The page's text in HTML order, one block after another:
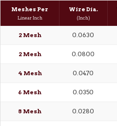
Meshes Per
Linear Inch
Wire Dia.
(Inch)
2 Mesh 0.0630
2 Mesh 0.0800
4 Mesh 0.0470
6 Mesh 0.0350
8 Mesh 0.0280